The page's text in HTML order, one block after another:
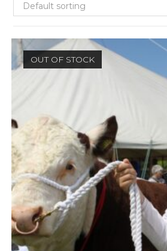
Default sorting
OUT OF STOCK